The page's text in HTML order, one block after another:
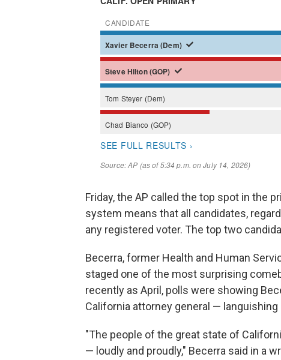
Friday, the AP called the top spot in the
system means that all candidates,
any registered voter. The top two
Becerra, former Health and Human
staged one of the most surprising
recently as April, polls were showing
California attorney general —
"The people of the great state of
— loudly and proudly," Becerra said in a